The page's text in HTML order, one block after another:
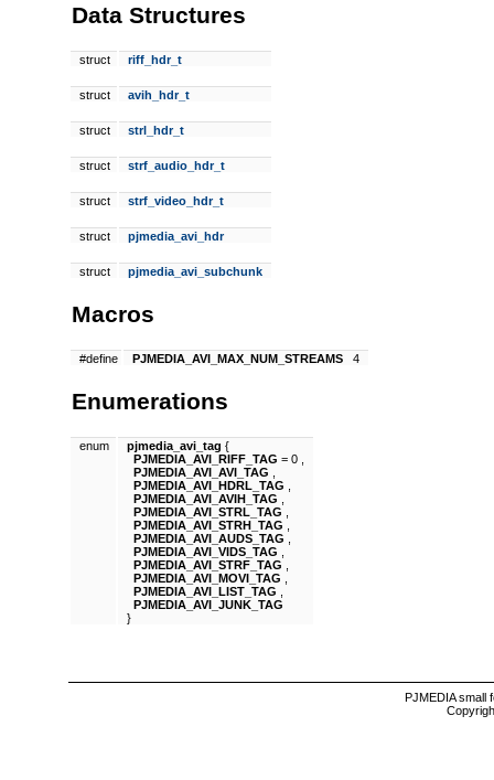
Data Structures
struct riff_hdr_t
struct avih_hdr_t
struct strl_hdr_t
struct strf_audio_hdr_t
struct strf_video_hdr_t
struct pjmedia_avi_hdr
struct pjmedia_avi_subchunk
Macros
#define PJMEDIA_AVI_MAX_NUM_STREAMS 4
Enumerations
enum pjmedia_avi_tag {
PJMEDIA_AVI_RIFF_TAG = 0 ,
PJMEDIA_AVI_AVI_TAG
PJMEDIA_AVI_HDRL_TAG
PJMEDIA_AVI_AVIH_TAG
PJMEDIA_AVI_STRL_TAG
PJMEDIA_AVI_STRH_TAG
PJMEDIA_AVI_AUDS_TAG
PJMEDIA_AVI_VIDS_TAG
PJMEDIA_AVI_STRF_TAG
PJMEDIA_AVI_MOVI_TAG
PJMEDIA_AVI_LIST_TAG
PJMEDIA_AVI_JUNK_TAG
}
PJMEDIA small